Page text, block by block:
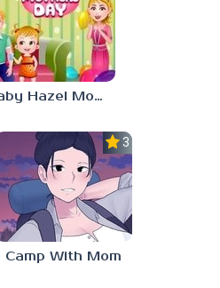
Baby Hazel Mother’s Day
3.0
Camp With Mom